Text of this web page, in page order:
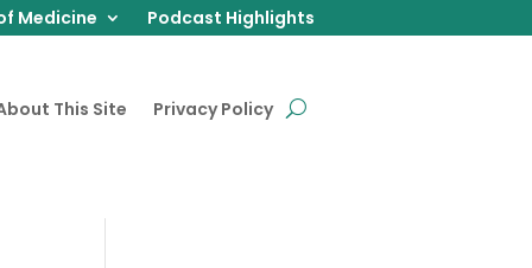
Medicine Podcast Highlights
This Site Privacy Policy